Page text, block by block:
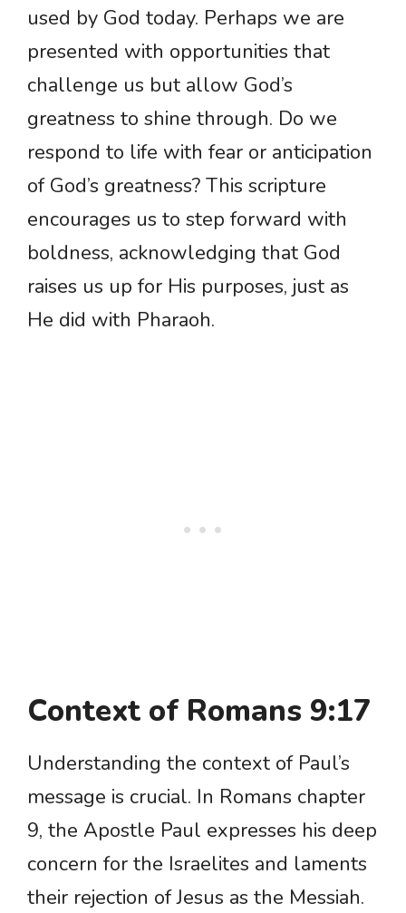
used by God today. Perhaps we are
presented with opportunities that
challenge us but allow God’s
greatness to shine through. Do we
respond to life with fear or anticipation
of God’s greatness? This scripture
encourages us to step forward with
boldness, acknowledging that God
raises us up for His purposes, just as
He did with Pharaoh.
Context of Romans 9:17
Understanding the context of Paul’s
message is crucial. In Romans chapter
9, the Apostle Paul expresses his deep
concern for the Israelites and laments
their rejection of Jesus as the Messiah.